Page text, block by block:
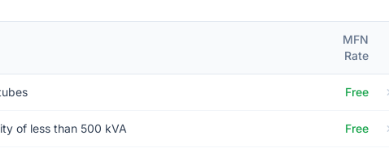
MFN
Rate
Free
of less than 500 kVA Free